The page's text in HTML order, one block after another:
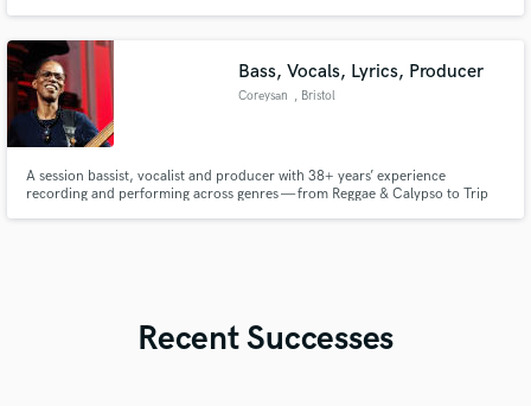
Bass, Vocals, Lyrics, Producer
Coreysan , Bristol
A session bassist, vocalist and producer with 38+ years’ experience
recording and performing across genres — from Reggae & Calypso to Trip
Recent Successes